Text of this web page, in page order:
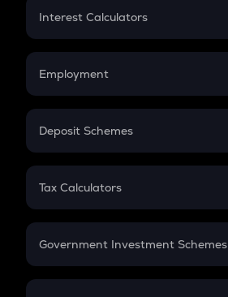
Credit Card EMI
Interest Calculators
Compound Interest
Employment
In-Hand Salary
PPF
Gratuity
Retirement
Deposit Schemes
FD
Tax Calculators
GST
Government Investment Schemes
Sukanya Samriddhu Yojana